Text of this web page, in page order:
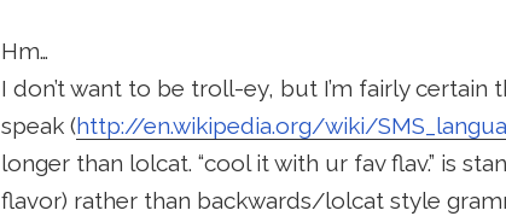
Hm…
I don’t want to be troll-ey, but I’m fairly
speak (http://en.wikipedia.org/wiki/
longer than lolcat. “cool it with ur fav flav.” is
flavor) rather than backwards/lolcat style